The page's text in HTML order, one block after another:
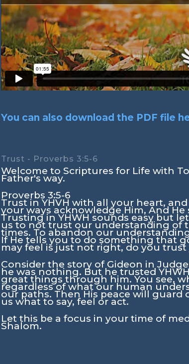
You can also download the PDF file
Trust - Proverbs 3:5-6
Welcome to Scriptures for Life with
Father's way.
Proverbs 3:5-6
Trust in YHVH with all your heart,
your ways acknowledge Him, And
Trusting in YHWH sounds easy but
us to not trust our understanding of
times. To abandon our
If He tells you to do something that
may feel is just not right, do you
Consider the story of Gideon in
he was nothing. But he trusted
great things through him. You see,
regardless of what our human
our paths. Then His peace will
us what to say, feel or act.
Let this be a focus in your time of
Shalom.